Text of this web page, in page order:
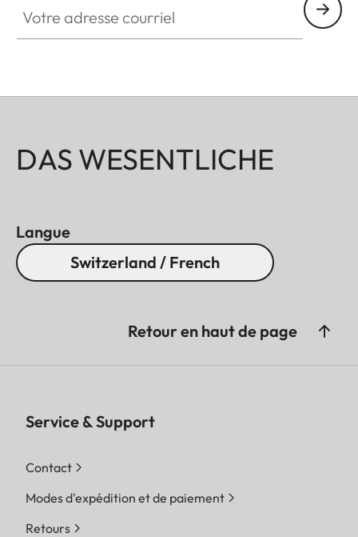
DAS WESENTLICHE
Langue
Switzerland / French
Retour en haut de page
Service & Support
Contact
Modes d'expédition et de paiement
Retours